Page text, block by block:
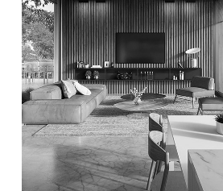
TWO HOUSES
IN HAIFA